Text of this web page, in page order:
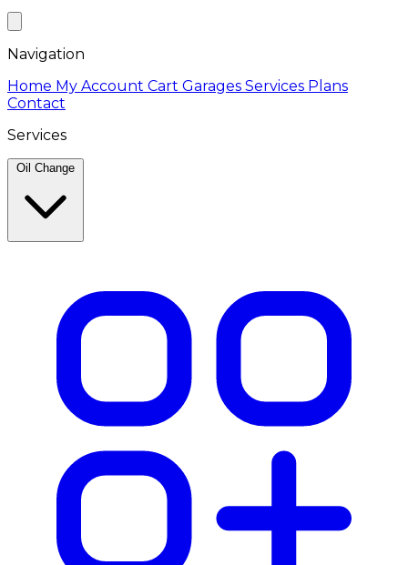
Navigation
Home My Account Cart Garages Services Plans
Contact
Services
Oil Change